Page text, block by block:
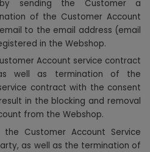
sending the Customer a
of the Customer Account
to the email address (email
in the Webshop.
Account service contract
well as termination of the
contract with the consent
in the blocking and removal
from the Webshop.
Customer Account Service
as well as the termination of